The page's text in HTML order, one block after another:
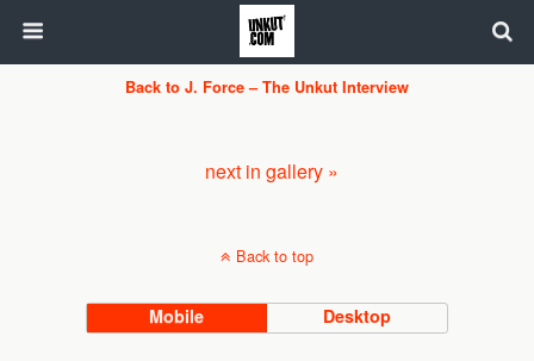
Back to J. Force – The Unkut Interview
next in gallery »
Back to top
Mobile Desktop